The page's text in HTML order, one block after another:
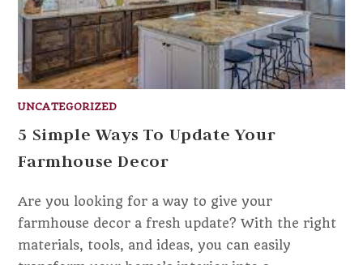
UNCATEGORIZED
5 Simple Ways To Update Your
Farmhouse Decor
Are you looking for a way to give your
farmhouse decor a fresh update? With the right
materials, tools, and ideas, you can easily